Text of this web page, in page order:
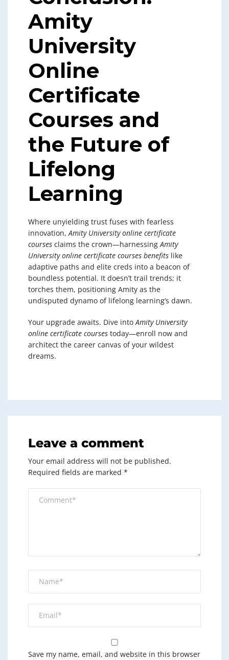
Amity
University
Online
Certificate
Courses and
the Future of
Lifelong
Learning
Where unyielding trust fuses with fearless
innovation, Amity University online certificate
courses claims the crown—harnessing Amity
University online certificate courses benefits like
adaptive paths and elite creds into a beacon of
boundless potential. It doesn’t trail trends; it
torches them, positioning Amity as the
undisputed dynamo of lifelong learning’s dawn.
Your upgrade awaits. Dive into Amity University
online certificate courses today—enroll now and
architect the career canvas of your wildest
dreams.
Leave a comment
Your email address will not be published.
Required fields are marked *
Save my name, email, and website in this browser